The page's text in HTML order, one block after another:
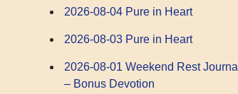
2026-08-04 Pure in Heart
2026-08-03 Pure in Heart
2026-08-01 Weekend Rest Journal
– Bonus Devotion